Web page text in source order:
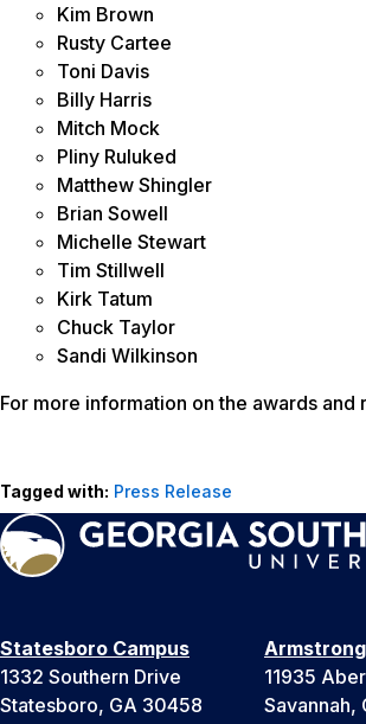
Kim Brown
Rusty Cartee
Toni Davis
Billy Harris
Mitch Mock
Pliny Ruluked
Matthew Shingler
Brian Sowell
Michelle Stewart
Tim Stillwell
Kirk Tatum
Chuck Taylor
Sandi Wilkinson
For more information on the awards and
Tagged with: Press Release
Statesboro Campus
1332 Southern Drive
Statesboro, GA 30458
11935
Savannah,